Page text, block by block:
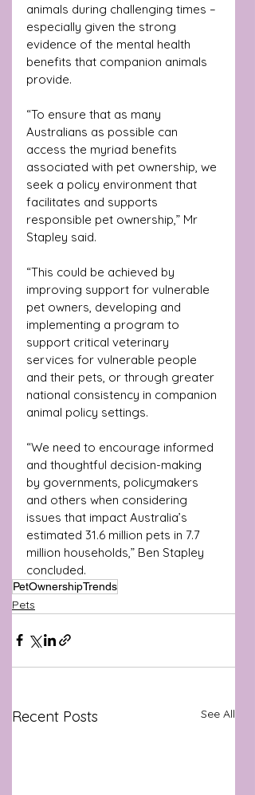
animals during challenging times –
especially given the strong
evidence of the mental health
benefits that companion animals
provide.
“To ensure that as many
Australians as possible can
access the myriad benefits
associated with pet ownership, we
seek a policy environment that
facilitates and supports
responsible pet ownership,” Mr
Stapley said.
“This could be achieved by
improving support for vulnerable
pet owners, developing and
implementing a program to
support critical veterinary
services for vulnerable people
and their pets, or through greater
national consistency in companion
animal policy settings.
“We need to encourage informed
and thoughtful decision-making
by governments, policymakers
and others when considering
issues that impact Australia’s
estimated 31.6 million pets in 7.7
million households,” Ben Stapley
concluded.
PetOwnershipTrends
Pets
Recent Posts See All